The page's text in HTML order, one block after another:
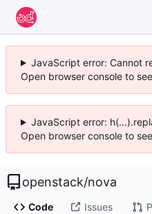
JavaScript error: Cannot
Open browser console to
JavaScript error:
Open browser console to
openstack/nova
Code Issues